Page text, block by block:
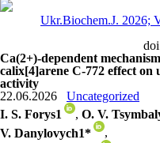
Ukr.Biochem.J. 2026;
Ca(2+)-dependent
calix[4]arene C-772 effect on
activity
22.06.2026
Uncategorized
I. S. Forys1 , O. V.
V. Danylovych1*
,